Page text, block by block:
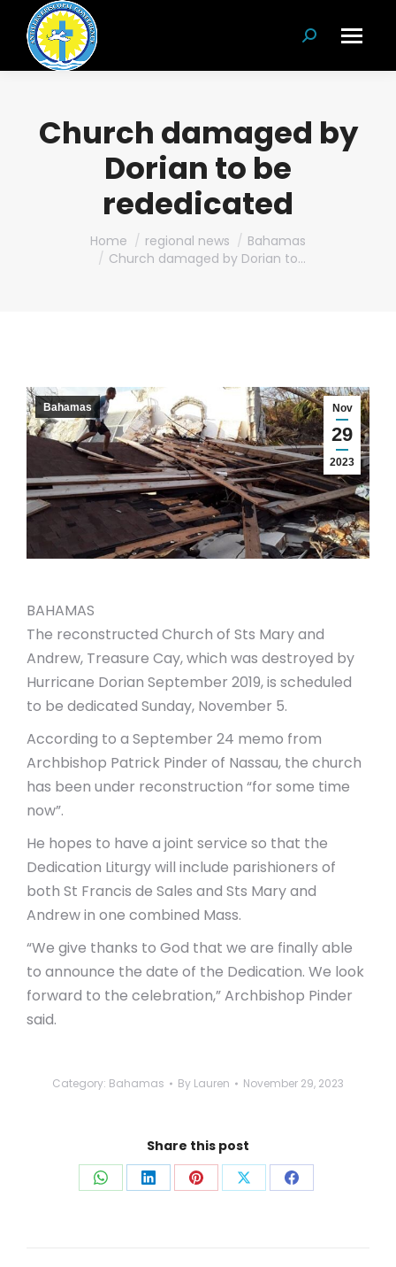
Search:
Church damaged by
Dorian to be
rededicated
You are here:
Home regional news
Bahamas
Church damaged by Dorian to…
Nov
29
2023
Bahamas
BAHAMAS
The reconstructed Church of Sts Mary and
Andrew, Treasure Cay, which was destroyed by
Hurricane Dorian September 2019, is scheduled
to be dedicated Sunday, November 5.
According to a September 24 memo from
Archbishop Patrick Pinder of Nassau, the church
has been under reconstruction “for some time
now”.
He hopes to have a joint service so that the
Dedication Liturgy will include parishioners of
both St Francis de Sales and Sts Mary and
Andrew in one combined Mass.
“We give thanks to God that we are finally able
to announce the date of the Dedication. We look
forward to the celebration,” Archbishop Pinder
said.
Category: Bahamas By Lauren November 29, 2023
Share this post
Share Share Share Share Share